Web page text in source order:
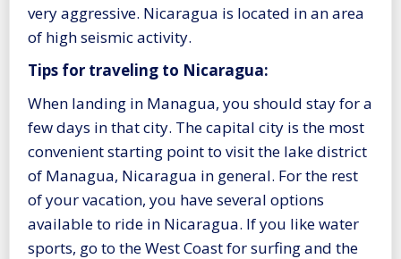
very aggressive. Nicaragua is located in an area
of high seismic activity.
Tips for traveling to Nicaragua:
When landing in Managua, you should stay for a
few days in that city. The capital city is the most
convenient starting point to visit the lake district
of Managua, Nicaragua in general. For the rest
of your vacation, you have several options
available to ride in Nicaragua. If you like water
sports, go to the West Coast for surfing and the